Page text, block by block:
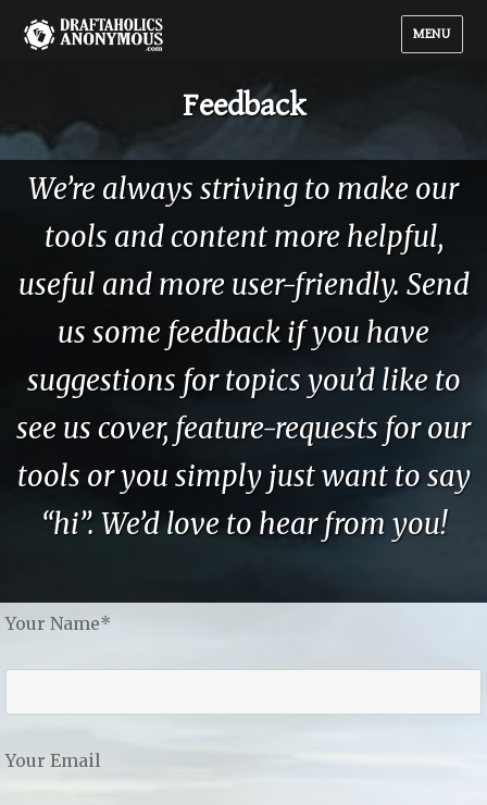
MENU
Feedback
We’re always striving to make our
tools and content more helpful,
useful and more user-friendly. Send
us some feedback if you have
suggestions for topics you’d like to
see us cover, feature-requests for our
tools or you simply just want to say
“hi”. We’d love to hear from you!
Your Name*
Your Email